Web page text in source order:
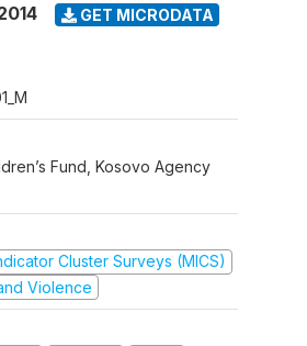
GET MICRODATA
Fund, Kosovo Agency
Cluster Surveys (MICS)
Violence